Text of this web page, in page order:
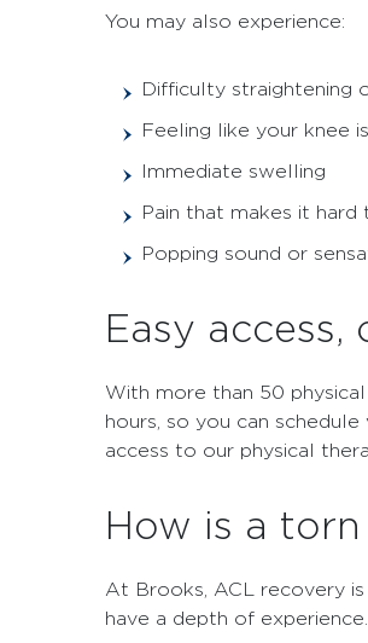
You may also experience:
Difficulty straightening
Feeling like your knee
Immediate swelling
Pain that makes it hard
Popping sound or
Easy access,
With more than 50
hours, so you can
access to our physical
How is a
At Brooks, ACL recovery
have a depth of